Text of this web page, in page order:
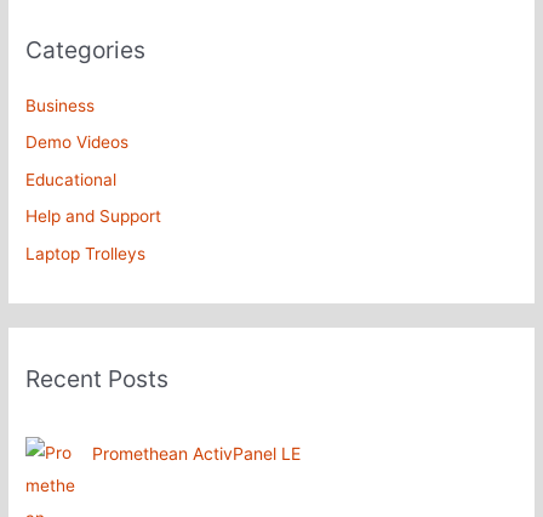
Categories
Business
Demo Videos
Educational
Help and Support
Laptop Trolleys
Recent Posts
Promethean ActivPanel LE